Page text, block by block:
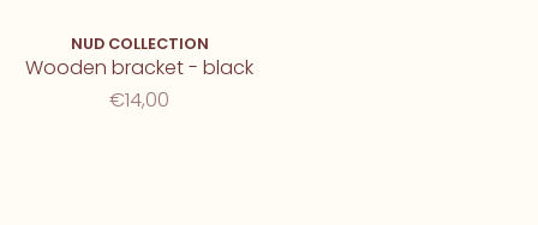
NUD COLLECTION
Wooden bracket - black
€14,00